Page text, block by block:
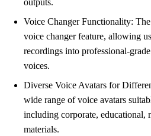
outputs.
Voice Changer Functionality:
voice changer feature, allowing
recordings into professional-
voices.
Diverse Voice Avatars for
wide range of voice avatars
including corporate, educational,
materials.